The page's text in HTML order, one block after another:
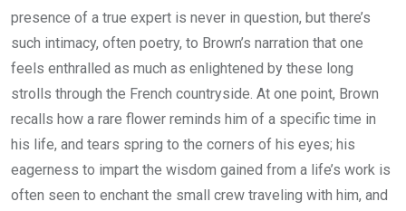
presence of a true expert is never in question, but there’s
such intimacy, often poetry, to Brown’s narration that one
feels enthralled as much as enlightened by these long
strolls through the French countryside. At one point, Brown
recalls how a rare flower reminds him of a specific time in
his life, and tears spring to the corners of his eyes; his
eagerness to impart the wisdom gained from a life’s work is
often seen to enchant the small crew traveling with him, and